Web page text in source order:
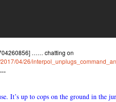
…… chatting on
04/26/
…
It’s up to cops on the ground in the